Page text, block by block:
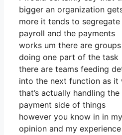
bigger an organization
more it tends to segregate
payroll and the payments
works um there are groups
doing one part of the task
there are teams feeding
into the next function as it
that’s actually handling the
payment side of things
however you know in in my
opinion and my